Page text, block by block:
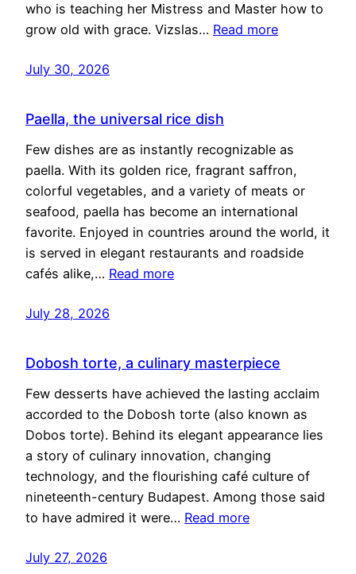
who is teaching her Mistress and Master how to
grow old with grace. Vizslas… Read more
July 30, 2026
Paella, the universal rice dish
Few dishes are as instantly recognizable as
paella. With its golden rice, fragrant saffron,
colorful vegetables, and a variety of meats or
seafood, paella has become an international
favorite. Enjoyed in countries around the world, it
is served in elegant restaurants and roadside
cafés alike,… Read more
July 28, 2026
Dobosh torte, a culinary masterpiece
Few desserts have achieved the lasting acclaim
accorded to the Dobosh torte (also known as
Dobos torte). Behind its elegant appearance lies
a story of culinary innovation, changing
technology, and the flourishing café culture of
nineteenth-century Budapest. Among those said
to have admired it were… Read more
July 27, 2026